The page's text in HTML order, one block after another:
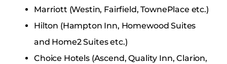
Marriott (Westin, Fairfield, TownePlace etc.)
Hilton (Hampton Inn, Homewood Suites
and Home2 Suites etc.)
Choice Hotels (Ascend, Quality Inn, Clarion,